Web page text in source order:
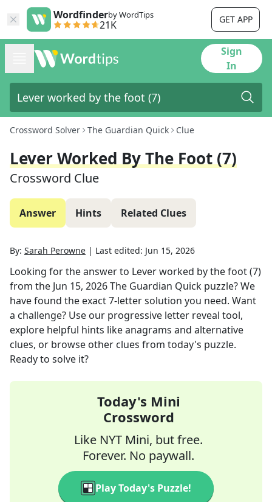
Wordfinderby WordTips
21K GET APP
Sign
In
Crossword Solver The Guardian Quick Clue
Lever Worked By The Foot (7)
Crossword Clue
Answer Hints Related Clues
By: Sarah Perowne | Last edited: Jun 15, 2026
Looking for the answer to Lever worked by the foot (7)
from the Jun 15, 2026The Guardian Quick puzzle? We
have found the exact7-letter solution you need. Want
a challenge? Use our progressive letter reveal tool,
explore helpful hints like anagrams and alternative
clues, or browse other clues from today's puzzle.
Ready to solve it?
Today's Mini
Crossword
Like NYT Mini, but free.
Forever. No paywall.
Play Today's Puzzle!